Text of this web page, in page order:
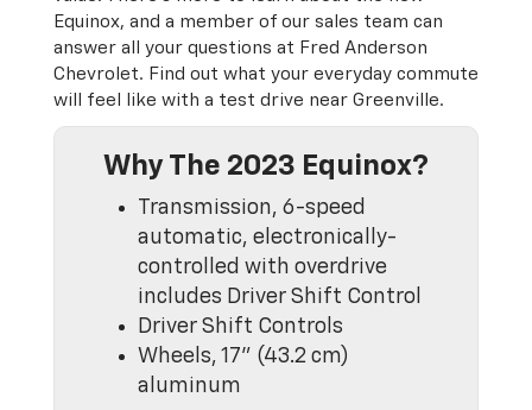
Equinox, and a member of our sales team can
answer all your questions at Fred Anderson
Chevrolet. Find out what your everyday commute
will feel like with a test drive near Greenville.
Why The 2023 Equinox?
Transmission, 6-speed
automatic, electronically-
controlled with overdrive
includes Driver Shift Control
Driver Shift Controls
Wheels, 17" (43.2 cm)
aluminum